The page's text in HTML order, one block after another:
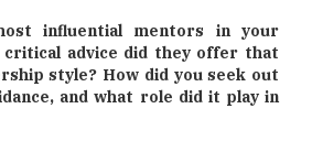
influential mentors in your
critical advice did they offer that
style? How did you seek out
and what role did it play in